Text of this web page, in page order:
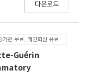
다운로드
기관 무료, 개인회원 유료
Guérin